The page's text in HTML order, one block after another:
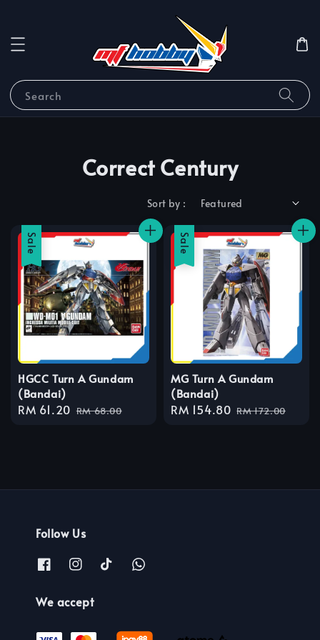
Search
Correct Century
Sort by :
Sale
HGCC Turn A Gundam
(Bandai)
Sale
RM 61.20 Regular
RM 68.00
Sale
MG Turn A Gundam
(Bandai)
Sale
RM 154.80 Regular
RM 172.00
Follow Us
We accept